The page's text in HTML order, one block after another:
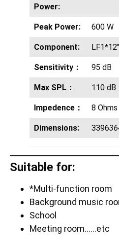
Power:
Peak Power: 600 W
Component:
Sensitivity： 95 dB
Max SPL： 110 dB
Impedence： 8 Ohms
Dimensions: 3396
Suitable for:
*Multi-function room
Background music
School
Meeting room……etc